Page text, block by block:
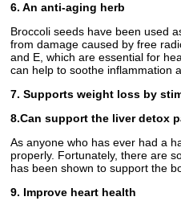
6. An anti-aging herb
Broccoli seeds have been used
from damage caused by free
and E, which are essential for
can help to soothe inflammation
7. Supports weight loss by
8.Can support the liver detox
As anyone who has ever had a
properly. Fortunately, there are
has been shown to support the
9. Improve heart health